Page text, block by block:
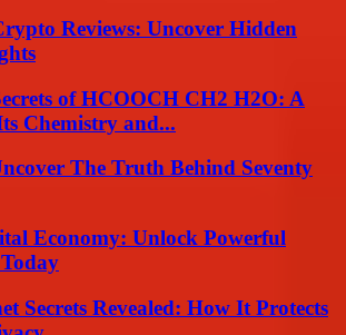
Reviews: Uncover Hidden
of HCOOCH CH2 H2O: A
Chemistry and...
The Truth Behind Seventy
Economy: Unlock Powerful
Secrets Revealed: How It Protects